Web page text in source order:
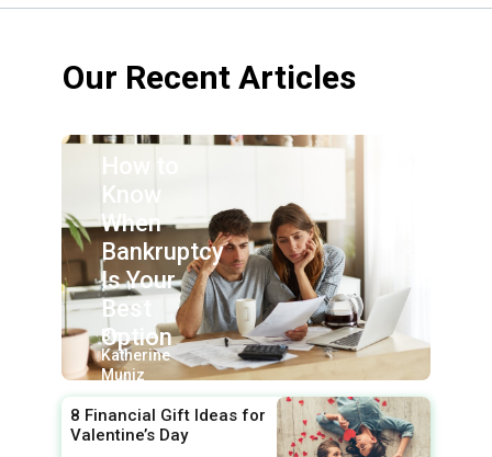
Our Recent Articles
How to
Know
When
Bankruptcy
Is Your
Best
Option
By:
Katherine
Muniz
8 Financial Gift Ideas for
Valentine’s Day